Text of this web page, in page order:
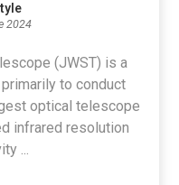
2024
(JWST) is a
to conduct
optical telescope
infrared resolution
...